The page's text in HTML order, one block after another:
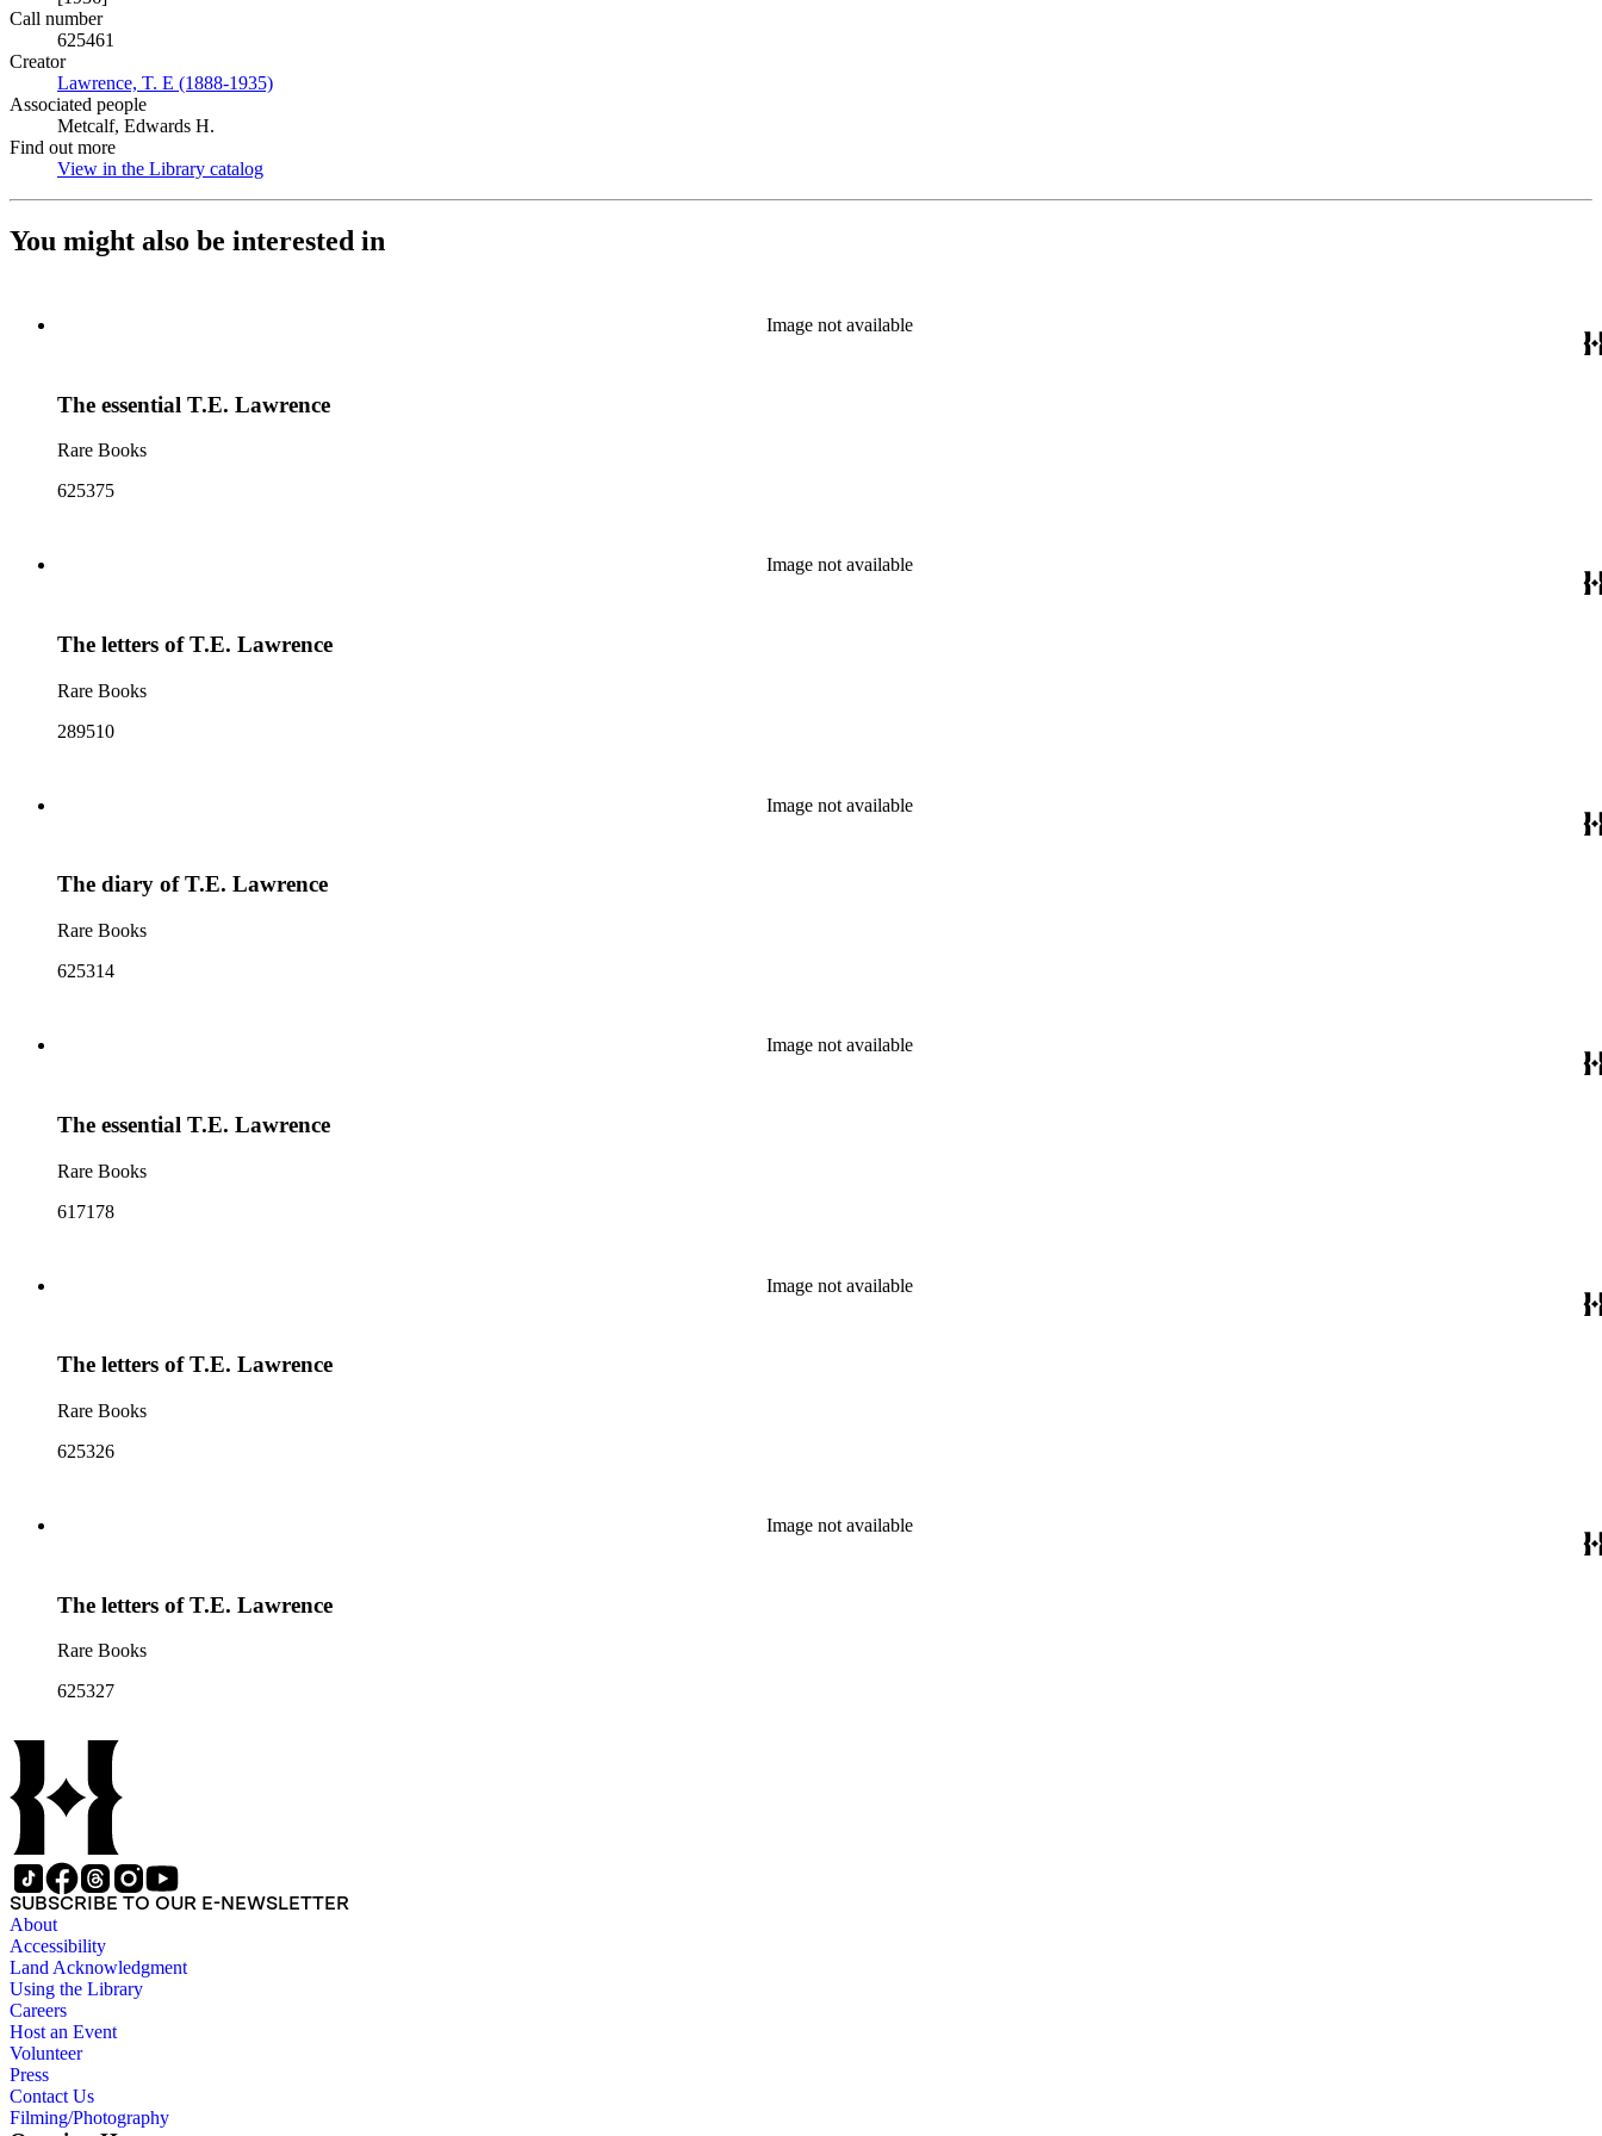
Call number
625461
Creator
Lawrence, T. E (1888-1935)
Associated people
Metcalf, Edwards H.
Find out more
View in the Library catalog
You might also be interested in
Image not available
The essential T.E. Lawrence
Rare Books
625375
Image not available
The letters of T.E. Lawrence
Rare Books
289510
Image not available
The diary of T.E. Lawrence
Rare Books
625314
Image not available
The essential T.E. Lawrence
Rare Books
617178
Image not available
The letters of T.E. Lawrence
Rare Books
625326
Image not available
The letters of T.E. Lawrence
Rare Books
625327
SUBSCRIBE TO OUR E-NEWSLETTER
About
Accessibility
Land Acknowledgment
Using the Library
Careers
Host an Event
Volunteer
Press
Contact Us
Filming/Photography